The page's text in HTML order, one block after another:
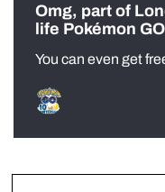
Omg, part of
life Pokémon
You can even get